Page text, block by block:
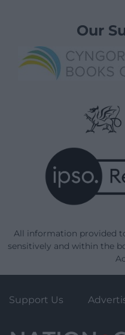
Our
All information provided
sensitively and within the
Support Us